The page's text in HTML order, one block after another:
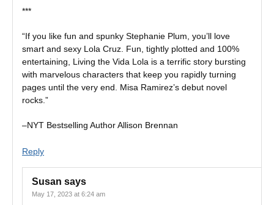
***
“If you like fun and spunky Stephanie Plum, you’ll love
smart and sexy Lola Cruz. Fun, tightly plotted and 100%
entertaining, Living the Vida Lola is a terrific story bursting
with marvelous characters that keep you rapidly turning
pages until the very end. Misa Ramirez’s debut novel
rocks.”
–NYT Bestselling Author Allison Brennan
Reply
Susan says
May 17, 2023 at 6:24 am